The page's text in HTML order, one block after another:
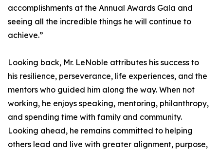
accomplishments at the Annual Awards Gala and
seeing all the incredible things he will continue to
achieve.”
Looking back, Mr. LeNoble attributes his success to
his resilience, perseverance, life experiences, and the
mentors who guided him along the way. When not
working, he enjoys speaking, mentoring, philanthropy,
and spending time with family and community.
Looking ahead, he remains committed to helping
others lead and live with greater alignment, purpose,